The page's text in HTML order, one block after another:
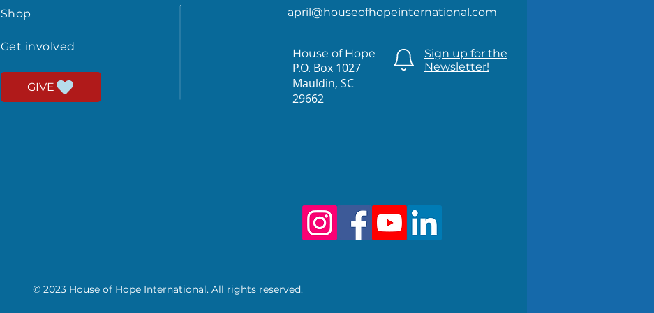
Shop
Get involved
GIVE
april@houseofhopeinternational.com
House of Hope
P.O. Box 1027
Mauldin, SC
29662
Sign up for the
Newsletter!
© 2023 House of Hope International. All rights reserved.